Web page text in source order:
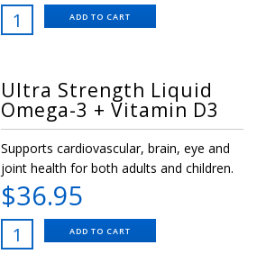
ADD TO CART
Ultra Strength Liquid
Omega-3 + Vitamin D3
Supports cardiovascular, brain, eye and
joint health for both adults and children.
$36.95
ADD TO CART